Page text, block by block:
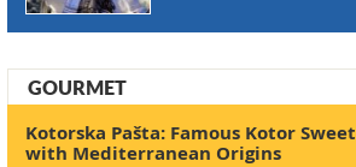
GOURMET
Kotorska Pašta: Famous Kotor Sweet
with Mediterranean Origins